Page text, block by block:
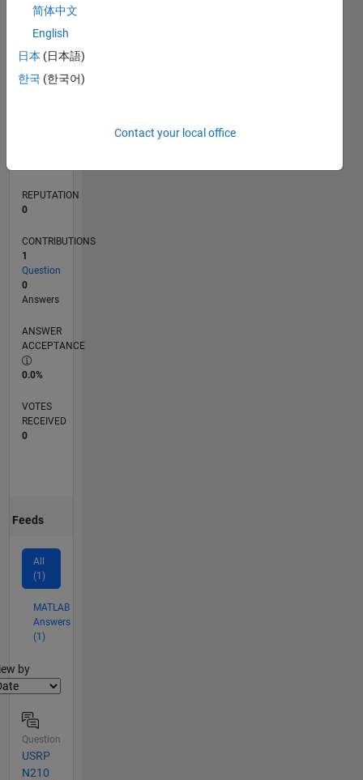
TIMELINE
REPUTATION
0
CONTRIBUTIONS
1
Question
0
Answers
ANSWER
ACCEPTANCE
0.0%
VOTES
RECEIVED
0
Feeds
All
(1)
MATLAB
Answers
(1)
by
Question
USRP
N210
简体中文
English
日本 (日本語)
한국 (한국어)
Contact your local office